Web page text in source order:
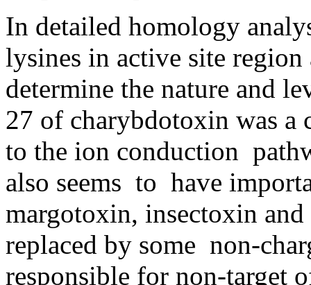
In detailed homology
lysines in active site
determine the nature and
27 of charybdotoxin was
to the ion conduction
also seems to have
margotoxin, insectoxin
replaced by some non-
responsible for non-target